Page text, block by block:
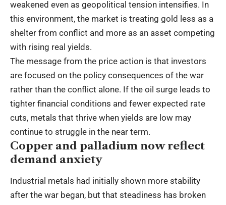
weakened even as geopolitical tension intensifies. In
this environment, the market is treating gold less as a
shelter from conflict and more as an asset competing
with rising real yields.
The message from the price action is that investors
are focused on the policy consequences of the war
rather than the conflict alone. If the oil surge leads to
tighter financial conditions and fewer expected rate
cuts, metals that thrive when yields are low may
continue to struggle in the near term.
Copper and palladium now reflect
demand anxiety
Industrial metals had initially shown more stability
after the war began, but that steadiness has broken